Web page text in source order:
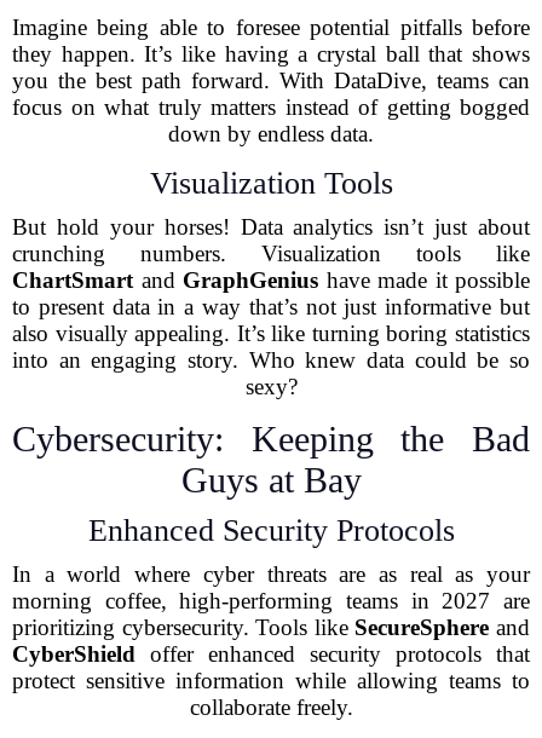
Imagine being able to foresee potential pitfalls before
they happen. It’s like having a crystal ball that shows
you the best path forward. With DataDive, teams can
focus on what truly matters instead of getting bogged
down by endless data.
Visualization Tools
But hold your horses! Data analytics isn’t just about
crunching numbers. Visualization tools like
ChartSmart and GraphGenius have made it possible
to present data in a way that’s not just informative but
also visually appealing. It’s like turning boring statistics
into an engaging story. Who knew data could be so
sexy?
Cybersecurity: Keeping the Bad
Guys at Bay
Enhanced Security Protocols
In a world where cyber threats are as real as your
morning coffee, high-performing teams in 2027 are
prioritizing cybersecurity. Tools like SecureSphere and
CyberShield offer enhanced security protocols that
protect sensitive information while allowing teams to
collaborate freely.